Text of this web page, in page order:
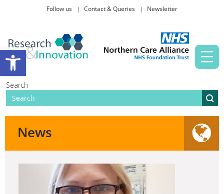
Open toolbar
Follow us Contact & Queries Newsletter
Search
Taking part in research
News